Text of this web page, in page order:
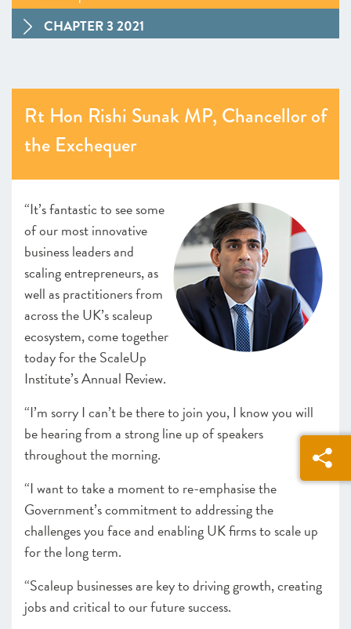
CHAPTER 3 2021
The Local Scaleup Ecosystem
The Policy Landscape
CHAPTER 5 2021
Looking forward
ANNEXES 2021
SCALEUP STORIES 2021
Rt Hon Rishi Sunak MP, Chancellor of
the Exchequer
“It’s fantastic to see some
of our most innovative
business leaders and
scaling entrepreneurs, as
well as practitioners from
across the UK’s scaleup
ecosystem, come together
today for the ScaleUp
Institute’s Annual Review.
“I’m sorry I can’t be there to join you, I know you will
be hearing from a strong line up of speakers
throughout the morning.
“I want to take a moment to re-emphasise the
Government’s commitment to addressing the
challenges you face and enabling UK firms to scale up
for the long term.
“Scaleup businesses are key to driving growth, creating
jobs and critical to our future success.